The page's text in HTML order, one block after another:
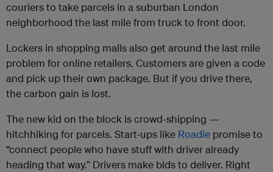
couriers to take parcels in a suburban London
neighborhood the last mile from truck to front door.
Lockers in shopping malls also get around the last mile
problem for online retailers. Customers are given a code
and pick up their own package. But if you drive there,
the carbon gain is lost.
The new kid on the block is crowd-shipping —
hitchhiking for parcels. Start-ups like Roadie promise to
“connect people who have stuff with driver already
heading that way.” Drivers make bids to deliver. Right